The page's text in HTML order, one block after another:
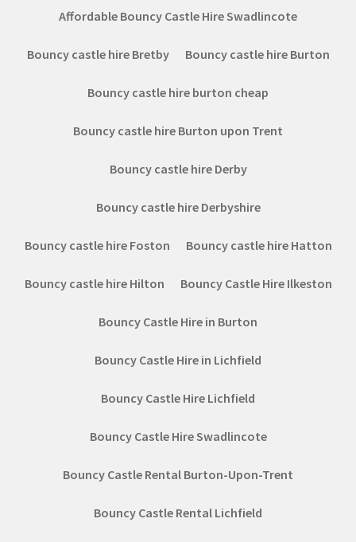
Affordable Bouncy Castle Hire Swadlincote
Bouncy castle hire Bretby Bouncy castle hire Burton
Bouncy castle hire burton cheap
Bouncy castle hire Burton upon Trent
Bouncy castle hire Derby
Bouncy castle hire Derbyshire
Bouncy castle hire Foston Bouncy castle hire Hatton
Bouncy castle hire Hilton Bouncy Castle Hire Ilkeston
Bouncy Castle Hire in Burton
Bouncy Castle Hire in Lichfield
Bouncy Castle Hire Lichfield
Bouncy Castle Hire Swadlincote
Bouncy Castle Rental Burton-Upon-Trent
Bouncy Castle Rental Lichfield